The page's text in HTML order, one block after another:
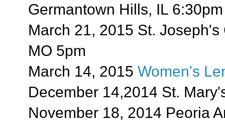
Germantown Hills, IL 6:30pm
March 21, 2015 St.
MO 5pm
March 14, 2015 Women's
December 14,2014 St.
November 18, 2014 Peoria